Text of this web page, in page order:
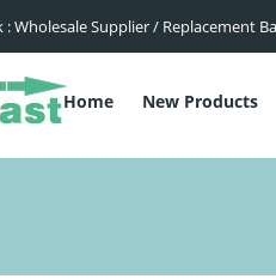
Wholesale Supplier / Replacement
Home New Products